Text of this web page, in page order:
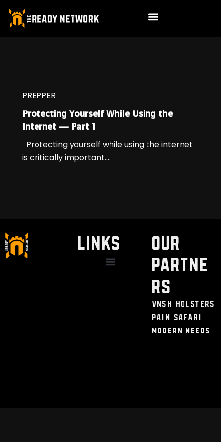
PREPPER
Protecting Yourself While Using the
Internet — Part 1
Protecting yourself while using the internet
is critically important....
LINKS
Our
Partne
rs
VNSH Holsters
Pain Safari
Modern Needs